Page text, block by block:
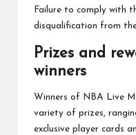
Failure to comply with
disqualification from
Prizes and
winners
Winners of NBA Live
variety of prizes,
exclusive player cards